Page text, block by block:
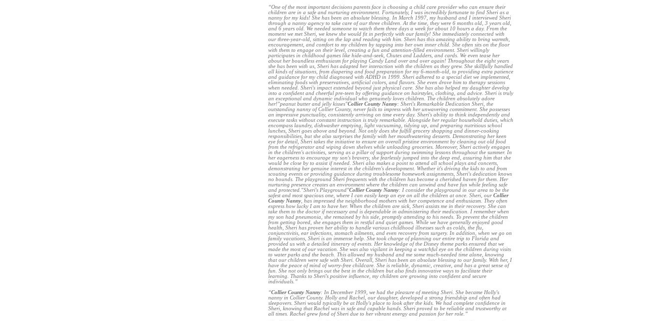
“One of the most important decisions parents face is choosing a child care provider who can ensure their
children are in a safe and nurturing environment. Fortunately, I was incredibly fortunate to find Sheri as a
nanny for my kids! She has been an absolute blessing. In March 1997, my husband and I interviewed Sheri
through a nanny agency to take care of our three children. At the time, they were 6 months old, 3 years old,
and 6 years old. We needed someone to watch them three days a week for about 10 hours a day. From the
moment we met Sheri, we knew she would fit in perfectly with our family! She immediately connected with
our three-year-old, sitting on the lap and reading with him. Sheri has this amazing ability to bring warmth,
encouragement, and comfort to my children by tapping into her own inner child. She often sits on the floor
with them to engage on their level, creating a fun and attention-filled environment. Sheri willingly
participates in childhood games like hide-and-seek, Chutes and Ladders, and cards. We even tease her
about her boundless enthusiasm for playing Candy Land over and over again! Throughout the eight years
she has been with us, Sheri has adapted her interaction with the children as they grew. She skillfully handled
all kinds of situations, from diapering and food preparation for my 6-month-old, to providing extra patience
and guidance for my child diagnosed with ADHD in 1999. Sheri adhered to a special diet we implemented,
eliminating foods with preservatives, artificial colors, and flavors. She even drove him to therapy sessions
when needed. Sheri's impact extended beyond just physical care. She has also helped my daughter develop
into a confident and cheerful pre-teen by offering guidance on hairstyles, clothing, and advice. Sheri is truly
an exceptional and dynamic individual who genuinely loves children. The children absolutely adore
her!"peanut butter and jelly kisses"Collier County Nanny: Sheri's Remarkable Dedication Sheri, the
outstanding nanny of Collier County, never fails to impress with her unwavering commitment. She possesses
an impressive punctuality, consistently arriving on time every day. Sheri's ability to think independently and
execute tasks without constant instruction is truly remarkable. Alongside her regular household duties, which
encompass laundry, dishwasher emptying, light vacuuming, tidying up, and preparing nutritious school
lunches, Sheri goes above and beyond. Not only does she fulfill grocery shopping and dinner-cooking
responsibilities, but she also surprises the family with her mouthwatering desserts. Demonstrating her keen
eye for detail, Sheri takes the initiative to ensure an overall pristine environment by cleaning out old food
from the refrigerator and wiping down shelves while unloading groceries. Moreover, Sheri actively engages
in the children's activities, serving as a pillar of support during swimming lessons throughout the summer. In
her eagerness to encourage my son's bravery, she fearlessly jumped into the deep end, assuring him that she
would be close by to assist if needed. Sheri also makes a point to attend all school plays and concerts,
demonstrating her genuine interest in the children's development. Whether it's driving the kids to and from
scouting events or providing guidance during troublesome homework assignments, Sheri's dedication knows
no bounds. The playground Sheri frequents with the children has become a cherished haven for them. Her
nurturing presence creates an environment where the children can unwind and have fun while feeling safe
and protected."Sheri's Playground"Collier County Nanny: I consider the playground in our area to be the
safest and most spacious one, where I can easily keep an eye on all the children at once. Sheri, ourCollier
County Nanny, has impressed the neighborhood mothers with her competence and enthusiasm. They often
express how lucky I am to have her. When the children are sick, Sheri assists me in their recovery. She can
take them to the doctor if necessary and is dependable in administering their medication. I remember when
my son had pneumonia, she remained by his side, promptly attending to his needs. To prevent the children
from getting bored, she engages them in restful and quiet games. While we have generally enjoyed good
health, Sheri has proven her ability to handle various childhood illnesses such as colds, the flu,
conjunctivitis, ear infections, stomach ailments, and even recovery from surgery. In addition, when we go on
family vacations, Sheri is an immense help. She took charge of planning our entire trip to Florida and
provided us with a detailed itinerary of events. Her knowledge of the Disney theme parks ensured that we
made the most of our vacation. She was also vigilant in keeping a watchful eye on the children during visits
to water parks and the beach. This allowed my husband and me some much-needed time alone, knowing
that our children were safe with Sheri. Overall, Sheri has been an absolute blessing to our family. With her, I
have the peace of mind of worry-free childcare. She is reliable, dynamic, creative, and has a great sense of
fun. She not only brings out the best in the children but also finds innovative ways to facilitate their
learning. Thanks to Sheri's positive influence, my children are growing into confident and secure
individuals.”
“Collier County Nanny: In December 1999, we had the pleasure of meeting Sheri. She became Holly's
nanny in Collier County. Holly and Rachel, our daughter, developed a strong friendship and often had
sleepovers. Sheri would typically be at Holly's place to look after the kids. We had complete confidence in
Sheri, knowing that Rachel was in safe and capable hands. Sheri proved to be reliable and trustworthy at
all times. Rachel grew fond of Sheri due to her vibrant energy and passion for her role.”